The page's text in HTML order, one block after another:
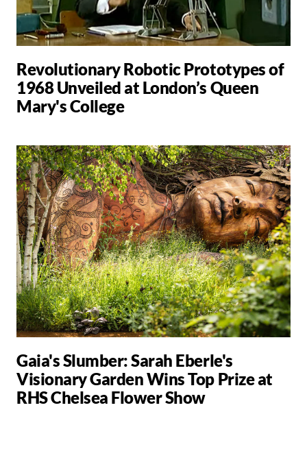
Revolutionary Robotic Prototypes of
1968 Unveiled at London’s Queen
Mary's College
Gaia's Slumber: Sarah Eberle's
Visionary Garden Wins Top Prize at
RHS Chelsea Flower Show